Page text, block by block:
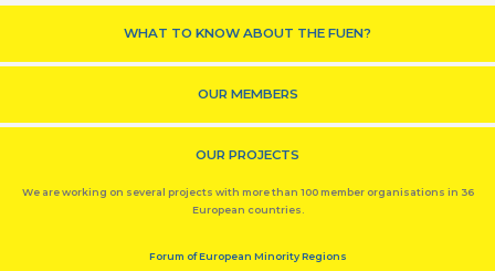
WHAT TO KNOW ABOUT THE FUEN?
OUR MEMBERS
OUR PROJECTS
We are working on several projects with more than 100 member organisations in 36
European countries.
Forum of European Minority Regions